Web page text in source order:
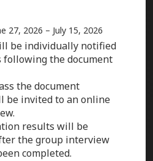
27, 2026 – July 15, 2026
be individually notified
the document
the document
be invited to an online
results will be
the group interview
completed.